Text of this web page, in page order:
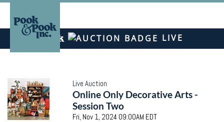
LIVE
Live Auction
Online Only Decorative Arts -
Session Two
Fri, Nov 1, 2024 09:00AM EDT